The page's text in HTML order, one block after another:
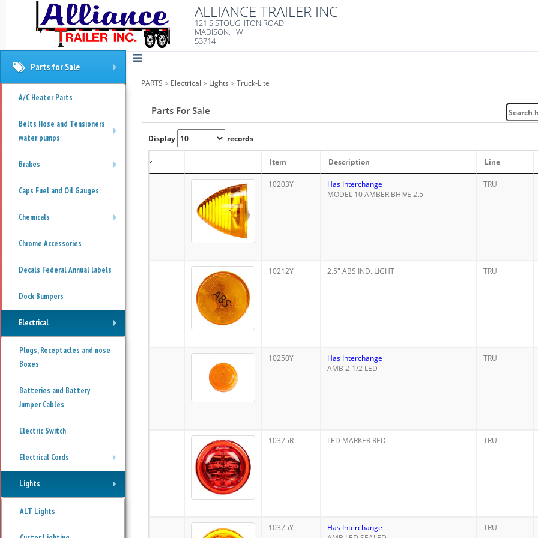
ALLIANCE TRAILER INC
121 S STOUGHTON ROAD
MADISON, WI
53714
PARTS > Electrical > Lights > Truck-Lite
Parts For Sale
Display records
Item Description Line
10203Y
Has Interchange
MODEL 10 AMBER BHIVE 2.5
TRU
10212Y 2.5" ABS IND. LIGHT TRU
10250Y
Has Interchange
AMB 2-1/2 LED
TRU
10375R LED MARKER RED TRU
10375Y
Has Interchange
TRU
Parts for Sale
A/C Heater Parts
Belts Hose and Tensioners
water pumps
Brakes
Caps Fuel and Oil Gauges
Chemicals
Chrome Accessories
Decals Federal Annual labels
Dock Bumpers
Electrical
Plugs, Receptacles and nose
Boxes
Batteries and Battery
Jumper Cables
Electric Switch
Electrical Cords
Lights
ALT Lights